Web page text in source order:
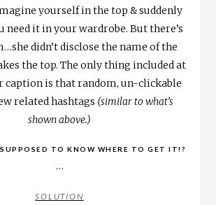
yourself in the top & suddenly
need it in your wardrobe. But there’s
didn’t disclose the name of the
the top. The only thing included at
caption is that random, un-clickable
related hashtags (similar to what’s
shown above.)
TO KNOW WHERE TO GET IT!?
…
SOLUTION